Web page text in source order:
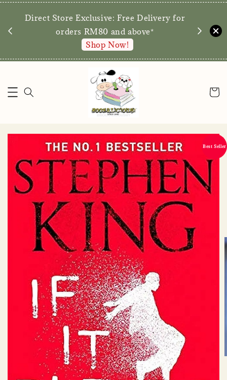
Direct Store Exclusive: Free Delivery for
orders RM80 and above*
Shop Now!
walk-
Best Seller